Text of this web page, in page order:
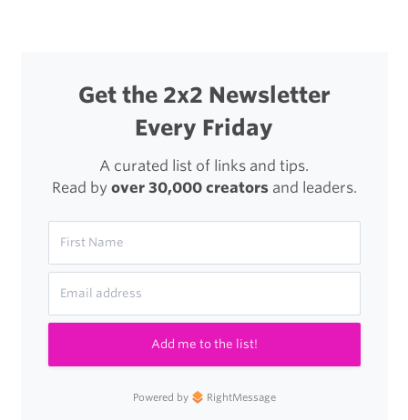
Get the 2x2 Newsletter
Every Friday
A curated list of links and tips.
Read by over 30,000 creatorsand leaders.
Add me to the list!
Powered by RightMessage